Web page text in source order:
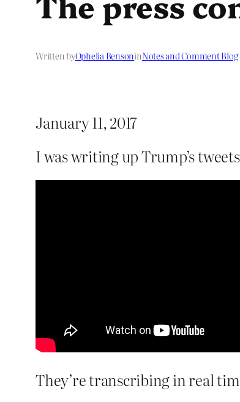
Written byOphelia BensoninNotes and Comment Blog
January 11, 2017
I was writing up Trump’s
They’re transcribing in real